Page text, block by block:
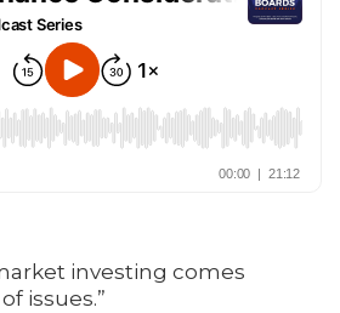
investing comes
issues.”